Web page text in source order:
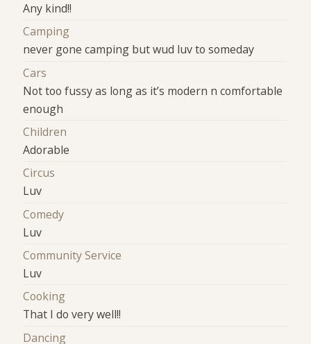
Any kind!!
Camping
never gone camping but wud luv to someday
Cars
Not too fussy as long as it’s modern n comfortable
enough
Children
Adorable
Circus
Luv
Comedy
Luv
Community Service
Luv
Cooking
That I do very well!!
Dancing